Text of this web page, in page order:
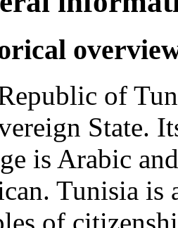
of
State.
is Arabic
Tunisia is
of